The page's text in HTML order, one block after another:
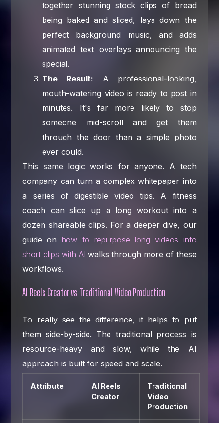
together stunning stock clips of bread
being baked and sliced, lays down the
perfect background music, and adds
animated text overlays announcing the
special.
The Result: A professional-looking,
mouth-watering video is ready to post in
minutes. It's far more likely to stop
someone mid-scroll and get them
through the door than a simple photo
ever could.
This same logic works for anyone. A tech
company can turn a complex whitepaper into
a series of digestible video tips. A fitness
coach can slice up a long workout into a
dozen shareable clips. For a deeper dive, our
guide on how to repurpose long videos into
short clips with AI walks through more of these
workflows.
AI Reels Creator vs Traditional Video Production
To really see the difference, it helps to put
them side-by-side. The traditional process is
resource-heavy and slow, while the AI
approach is built for speed and scale.
Attribute
AI Reels
Creator
Traditional
Video
Production